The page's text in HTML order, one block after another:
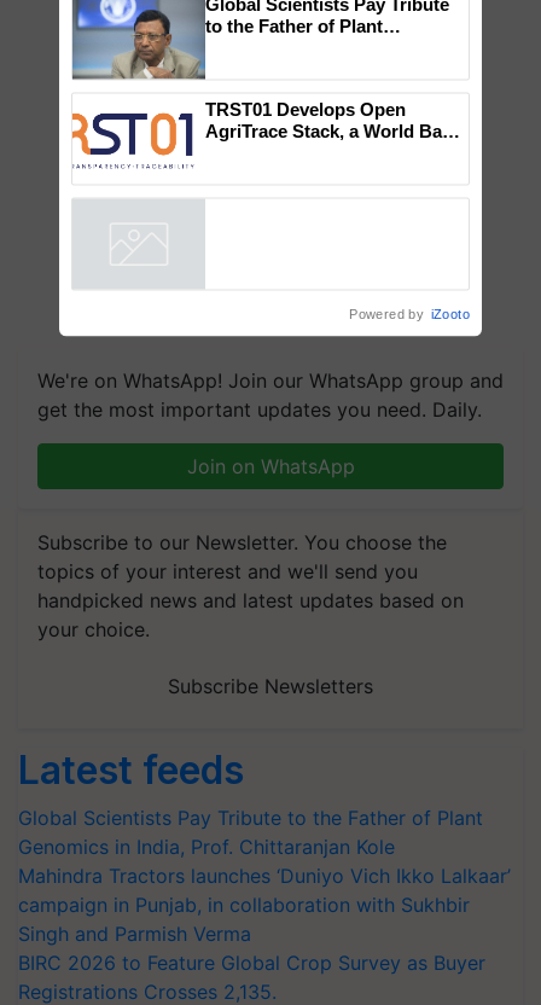
We're on WhatsApp! Join our WhatsApp group and
get the most important updates you need. Daily.
Join on WhatsApp
Subscribe to our Newsletter. You choose the
topics of your interest and we'll send you
handpicked news and latest updates based on
your choice.
Subscribe Newsletters
Latest feeds
Global Scientists Pay Tribute to the Father of Plant
Genomics in India, Prof. Chittaranjan Kole
Mahindra Tractors launches ‘Duniyo Vich Ikko Lalkaar’
campaign in Punjab, in collaboration with Sukhbir
Singh and Parmish Verma
BIRC 2026 to Feature Global Crop Survey as Buyer
Registrations Crosses 2,135.
You might also like
Genomics in India, Prof.
Chittaranjan Kole
AgriTrace Stack, a World Bank-